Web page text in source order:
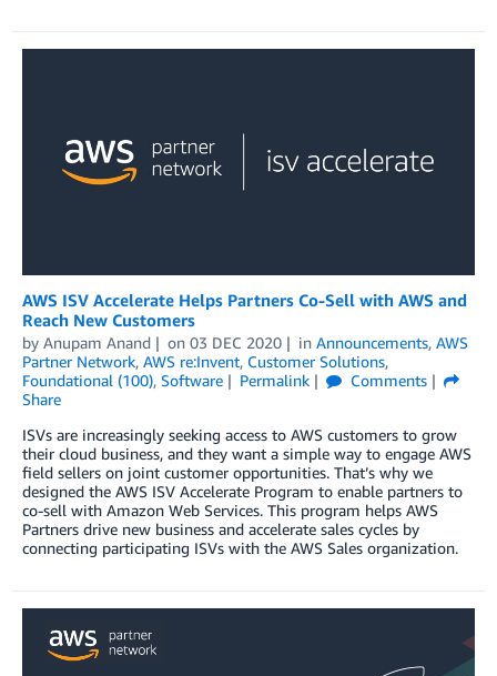
AWS ISV Accelerate Helps Partners Co-Sell with AWS and
Reach New Customers
by Anupam Anand on 03 DEC 2020 in Announcements, AWS
Partner Network, AWS re:Invent, Customer Solutions,
Foundational (100), Software Permalink
Comments
Share
ISVs are increasingly seeking access to AWS customers to grow
their cloud business, and they want a simple way to engage AWS
field sellers on joint customer opportunities. That’s why we
designed the AWS ISV Accelerate Program to enable partners to
co-sell with Amazon Web Services. This program helps AWS
Partners drive new business and accelerate sales cycles by
connecting participating ISVs with the AWS Sales organization.